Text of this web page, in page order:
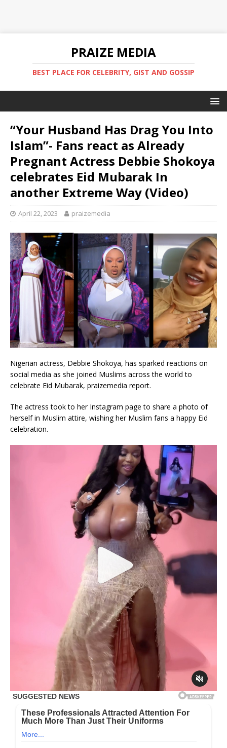
PRAIZE MEDIA
BEST PLACE FOR CELEBRITY, GIST AND GOSSIP
“Your Husband Has Drag You Into
Islam”- Fans react as Already
Pregnant Actress Debbie Shokoya
celebrates Eid Mubarak In
another Extreme Way (Video)
April 22, 2023 praizemedia
Nigerian actress, Debbie Shokoya, has sparked reactions on
social media as she joined Muslims across the world to
celebrate Eid Mubarak, praizemedia report.
The actress took to her Instagram page to share a photo of
herself in Muslim attire, wishing her Muslim fans a happy Eid
celebration.